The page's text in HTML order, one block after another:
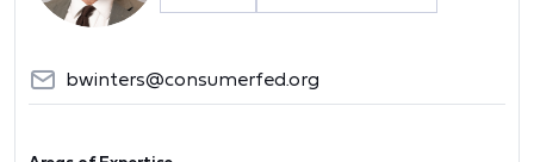
bwinters@consumerfed.org